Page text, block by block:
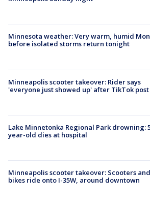
Minnesota weather: Very warm, humid
before isolated storms return tonight
Minneapolis scooter takeover: Rider says
'everyone just showed up' after TikTok post
Lake Minnetonka Regional Park drowning:
year-old dies at hospital
Minneapolis scooter takeover: Scooters and
bikes ride onto I-35W, around downtown